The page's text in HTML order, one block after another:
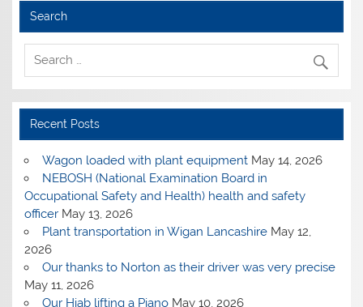
Search
Recent Posts
Wagon loaded with plant equipment May 14, 2026
NEBOSH (National Examination Board in
Occupational Safety and Health) health and safety
officer May 13, 2026
Plant transportation in Wigan Lancashire May 12,
2026
Our thanks to Norton as their driver was very precise
May 11, 2026
Our Hiab lifting a Piano May 10, 2026